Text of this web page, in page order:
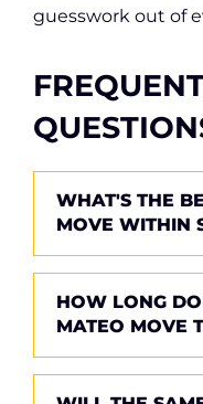
guesswork out of
WHAT'S THE
MOVE WITHIN
Late October
offers the best
availability. Mid-
HOW LONG
MATEO MOVE
A studio or one-